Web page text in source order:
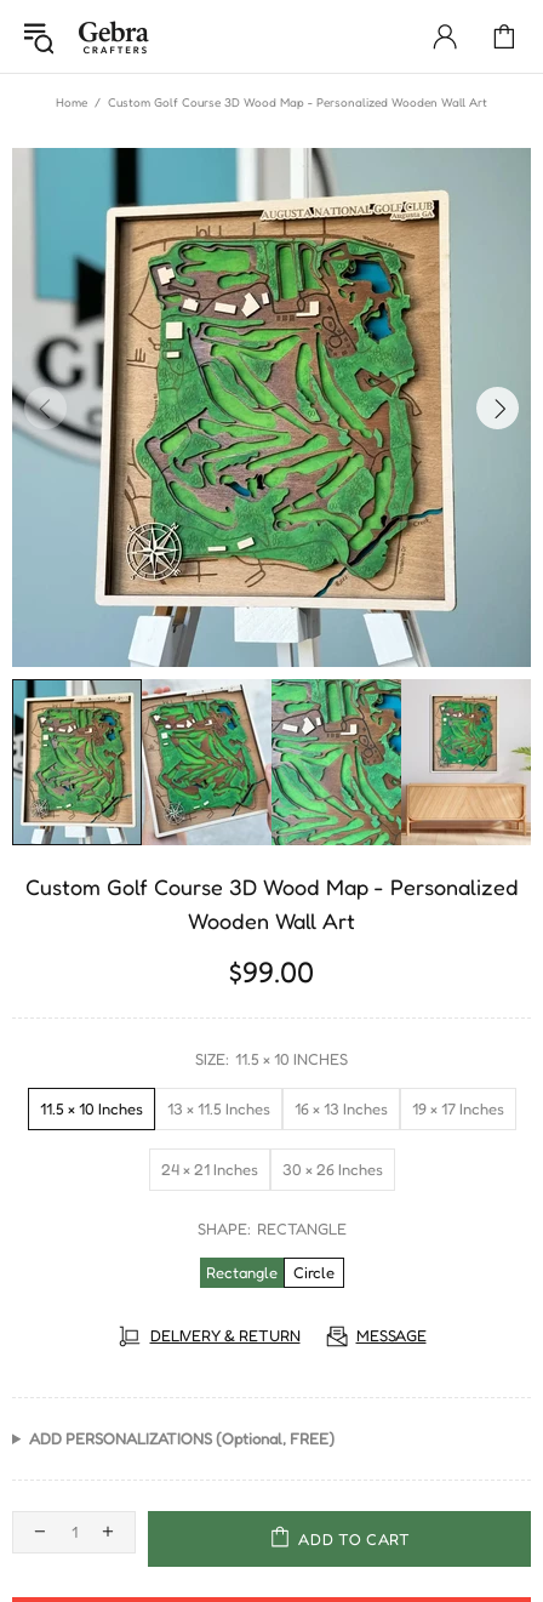
Home Custom Golf Course 3D Wood Map - Personalized Wooden Wall Art
Custom Golf Course 3D Wood Map - Personalized
Wooden Wall Art
$99.00
SIZE: 11.5 × 10 INCHES
11.5 × 10 Inches 13 × 11.5 Inches 16 × 13 Inches 19 × 17 Inches
24 × 21 Inches 30 × 26 Inches
SHAPE: RECTANGLE
Rectangle Circle
DELIVERY & RETURN MESSAGE
ADD PERSONALIZATIONS (Optional, FREE)
ADD TO CART